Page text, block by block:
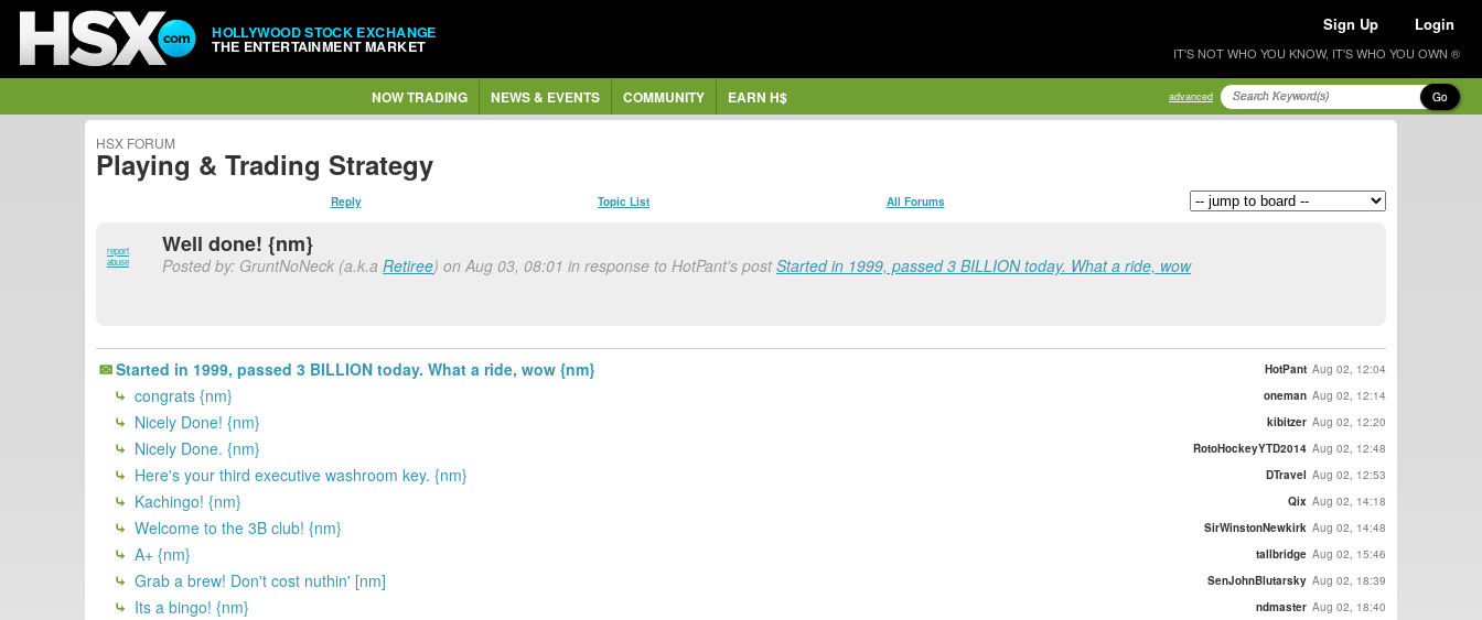
HOLLYWOOD STOCK EXCHANGE
THE ENTERTAINMENT MARKET
Sign Up Login
IT'S NOT WHO YOU KNOW, IT'S WHO YOU OWN ®
NOW TRADING NEWS & EVENTS COMMUNITY EARN H$ advanced Go
HSX FORUM
Playing & Trading Strategy
Reply Topic List All Forums
report
abuse
Well done! {nm}
Posted by: GruntNoNeck (a.k.aRetiree) on Aug 03, 08:01 in response to HotPant's postStarted in 1999, passed 3 BILLION today. What a ride, wow
Started in 1999, passed 3 BILLION today. What a ride, wow {nm} HotPant Aug 02, 12:04
congrats {nm} oneman Aug 02, 12:14
Nicely Done! {nm} kibitzer Aug 02, 12:20
Nicely Done. {nm} RotoHockeyYTD2014 Aug 02, 12:48
Here's your third executive washroom key. {nm} DTravel Aug 02, 12:53
Kachingo! {nm} Qix Aug 02, 14:18
Welcome to the 3B club! {nm} SirWinstonNewkirk Aug 02, 14:48
A+ {nm} tallbridge Aug 02, 15:46
Grab a brew! Don't cost nuthin' [nm] SenJohnBlutarsky Aug 02, 18:39
Its a bingo! {nm} ndmaster Aug 02, 18:40